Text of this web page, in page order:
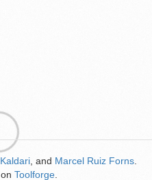
Kaldari , and Marcel Ruiz Forns
on Toolforge